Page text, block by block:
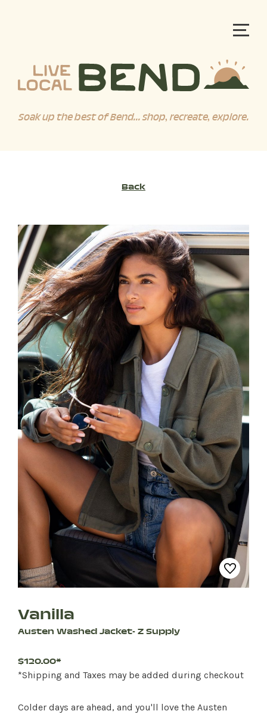
Soak up the best of Bend... shop, recreate, explore.
Back
Vanilla
Austen Washed Jacket- Z Supply
$120.00*
*Shipping and Taxes may be added during checkout
Colder days are ahead, and you'll love the Austen